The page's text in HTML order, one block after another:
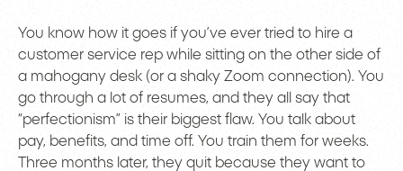
You know how it goes if you’ve ever tried to hire a
customer service rep while sitting on the other side of
a mahogany desk (or a shaky Zoom connection). You
go through a lot of resumes, and they all say that
“perfectionism” is their biggest flaw. You talk about
pay, benefits, and time off. You train them for weeks.
Three months later, they quit because they want to